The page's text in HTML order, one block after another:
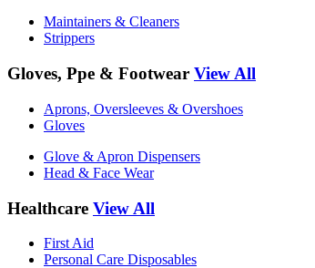
Maintainers & Cleaners
Strippers
Gloves, Ppe & Footwear View All
Aprons, Oversleeves & Overshoes
Gloves
Glove & Apron Dispensers
Head & Face Wear
Healthcare View All
First Aid
Personal Care Disposables